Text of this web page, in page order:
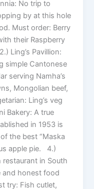
No trip to
by at this hole
Must order: Berry
their Raspberry
Ling’s Pavillion:
simple Cantonese
serving Namha’s
Mongolian beef,
Ling’s veg
Bakery: A true
in 1953 is
the best “Maska
apple pie. 4.)
restaurant in South
and honest food
try: Fish cutlet,